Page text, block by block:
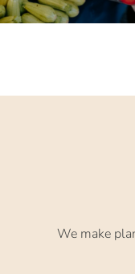
We make